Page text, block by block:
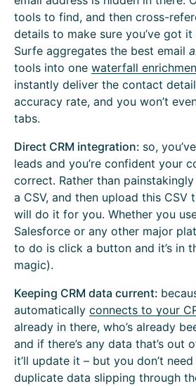
tools to find, and then cross-
details to make sure you’ve got
Surfe aggregates the best email
tools into one waterfall
instantly deliver the contact
accuracy rate, and you won’t
tabs.
Direct CRM integration: so,
leads and you’re confident your
correct. Rather than
a CSV, and then upload this CSV
will do it for you. Whether you
Salesforce or any other major
to do is click a button and it’s in
magic).
Keeping CRM data current:
automatically connects to your
already in there, who’s already
and if there’s any data that’s out
it’ll update it – but you don’t
duplicate data slipping through